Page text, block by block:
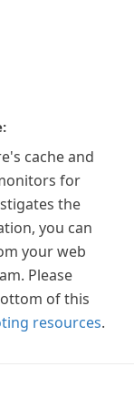
cache and
for
the
you can
your web
Please
of this
resources.